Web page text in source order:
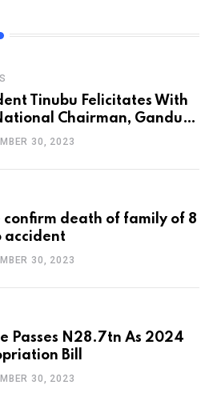
Tinubu Felicitates With
Chairman, Ganduje,
30, 2023
confirm death of family of 8
accident
30, 2023
Passes N28.7tn As 2024
Bill
30, 2023